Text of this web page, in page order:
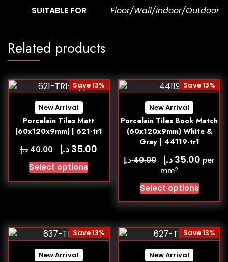
SUITABLE FOR Floor/Wall/Indoor/Outdoor
Related products
New Arrival
Porcelain Tiles Matt
(60x120x9mm) | 621-tr1
Save 13%
40.00د.إ 35.00 د.إ
Select options
New Arrival
Porcelain Tiles Book Match
(60x120x9mm) White &
Gray | 44119-tr1
Save 13%
40.00د.إ 35.00 د.إ
per
mm2
Select options
New Arrival
Save 13%
New Arrival
Save 13%